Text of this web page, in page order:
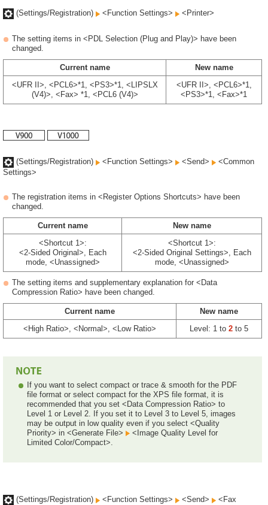
(Settings/Registration) <Function Settings> <Printer>
The setting items in <PDL Selection (Plug and Play)> have been
changed.
Current name
New name
<UFR II>, <PCL6>*1, <PS3>*1, <LIPSLX
(V4)>, <Fax> *1, <PCL6 (V4)>
<UFR II>, <PCL6>*1,
<PS3>*1, <Fax>*1
(Settings/Registration) <Function Settings> <Send>
<Common
Settings>
The registration items in <Register Options Shortcuts> have been
changed.
Current name
New name
<Shortcut 1>:
<2-Sided Original>, Each
mode, <Unassigned>
<Shortcut 1>:
<2-Sided Original Settings>, Each
mode, <Unassigned>
The setting items and supplementary explanation for <Data
Compression Ratio> have been changed.
Current name
New name
<High Ratio>, <Normal>, <Low Ratio>
Level: 1 to 2 to 5
If you want to select compact or trace & smooth for the PDF
file format or select compact for the XPS file format, it is
recommended that you set <Data Compression Ratio> to
Level 1 or Level 2. If you set it to Level 3 to Level 5, images
may be output in low quality even if you select <Quality
Priority> in <Generate File>
<Image Quality Level for
Limited Color/Compact>.
(Settings/Registration) <Function Settings> <Send>
<Fax